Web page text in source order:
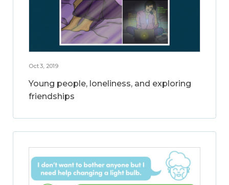
Oct 3, 2019
Young people, loneliness, and exploring
friendships